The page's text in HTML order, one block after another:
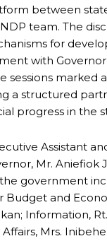
between
team. The
for
with Governor
sessions marked
a structured
progress in the
Assistant
Mr. Aniefiok
government
Budget and
Information,
Mrs.